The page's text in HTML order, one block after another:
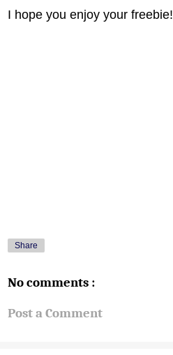
I hope you enjoy your freebie!
Share
No comments :
Post a Comment